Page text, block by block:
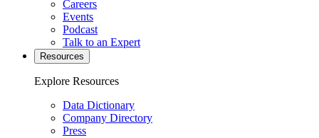
Careers
Events
Podcast
Talk to an Expert
Resources
Explore Resources
Data Dictionary
Company Directory
Press